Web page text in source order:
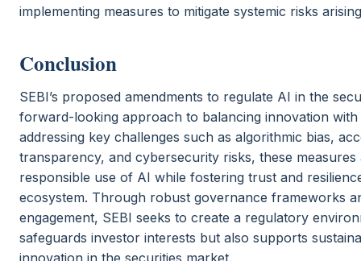
implementing measures to mitigate systemic risks
Conclusion
SEBI’s proposed amendments to regulate AI in the
forward-looking approach to balancing innovation
addressing key challenges such as algorithmic bias,
transparency, and cybersecurity risks, these
responsible use of AI while fostering trust and
ecosystem. Through robust governance frameworks
engagement, SEBI seeks to create a regulatory
safeguards investor interests but also supports
innovation in the securities market.